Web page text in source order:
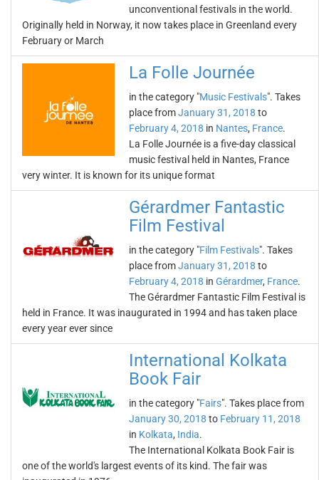
unconventional festivals in the world.
Originally held in Norway, it now takes place in Greenland every
February or March
La Folle Journée
in the category "Music Festivals". Takes
place fromJanuary 31, 2018 to
February 4, 2018 in Nantes, France.
La Folle Journée is a five-day classical
music festival held in Nantes, France
very winter. It is known for its unique format
Gérardmer Fantastic
Film Festival
in the category "Film Festivals". Takes
place fromJanuary 31, 2018 to
February 4, 2018 in Gérardmer, France.
The Gérardmer Fantastic Film Festival is
held in France. It was inaugurated in 1994 and has taken place
every year ever since
International Kolkata
Book Fair
in the category "Fairs". Takes place from
January 30, 2018 to February 11, 2018
in Kolkata, India.
The International Kolkata Book Fair is
one of the world's largest events of its kind. The fair was